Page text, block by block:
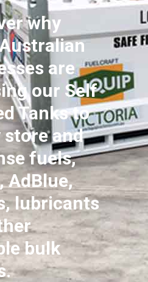
why
are
our Self
Tanks to
store and
fuels,
AdBlue,
lubricants
bulk